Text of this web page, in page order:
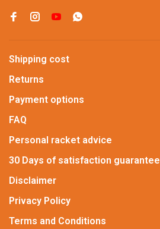
Shipping cost
Returns
Payment options
FAQ
Personal racket advice
30 Days of satisfaction guarantee
Disclaimer
Privacy Policy
Terms and Conditions